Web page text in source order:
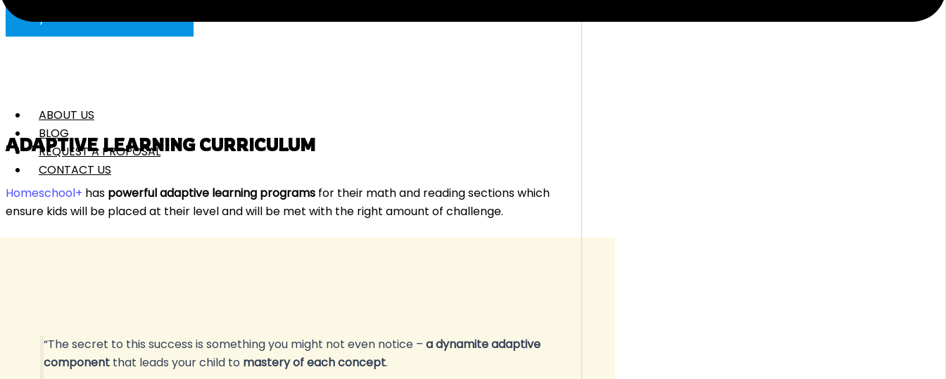
ABOUT US
BLOG
REQUEST A PROPOSAL
CONTACT US
Try Homeschool+ for FREE
ADAPTIVE LEARNING CURRICULUM
Homeschool+ has powerful adaptive learning programs for their math and reading sections which
ensure kids will be placed at their level and will be met with the right amount of challenge.
“The secret to this success is something you might not even notice –a dynamite adaptive
component that leads your child to mastery of each concept.